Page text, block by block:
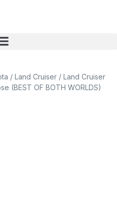
/ Land Cruiser / Land Cruiser
(BEST OF BOTH WORLDS)